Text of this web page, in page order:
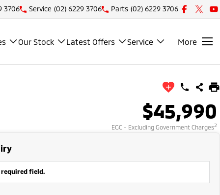
3706 Service (02) 6229 3706 Parts (02) 6229 3706
Our Stock Latest Offers Service More
$45,990
EGC - Excluding Government Charges2
field.